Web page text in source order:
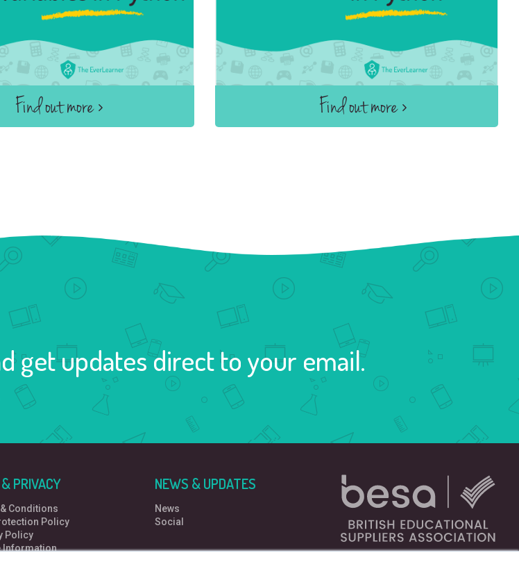
Find out more Find out more
get updates direct to your email.
PRIVACY
Conditions
Policy
Policy
Information
NEWS & UPDATES
News
Social